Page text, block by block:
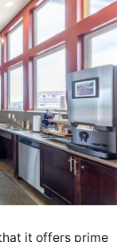
it offers prime